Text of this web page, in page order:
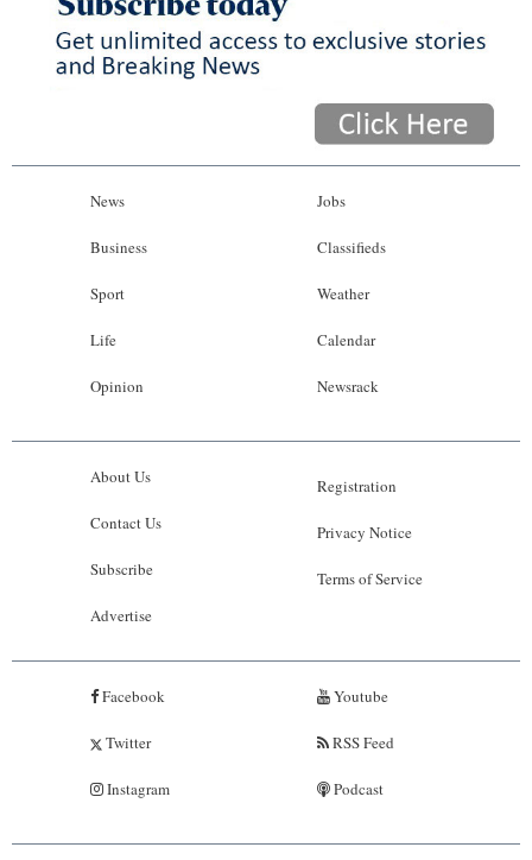
News
Business
Sport
Life
Opinion
Jobs
Classifieds
Weather
Calendar
Newsrack
About Us
Contact Us
Subscribe
Advertise
Registration
Privacy Notice
Terms of Service
Facebook
Twitter
Instagram
Youtube
RSS Feed
Podcast